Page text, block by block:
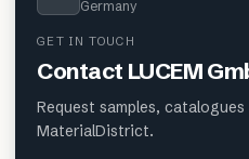
Germany
GET IN TOUCH
Contact LUCEM
Request samples,
MaterialDistrict.